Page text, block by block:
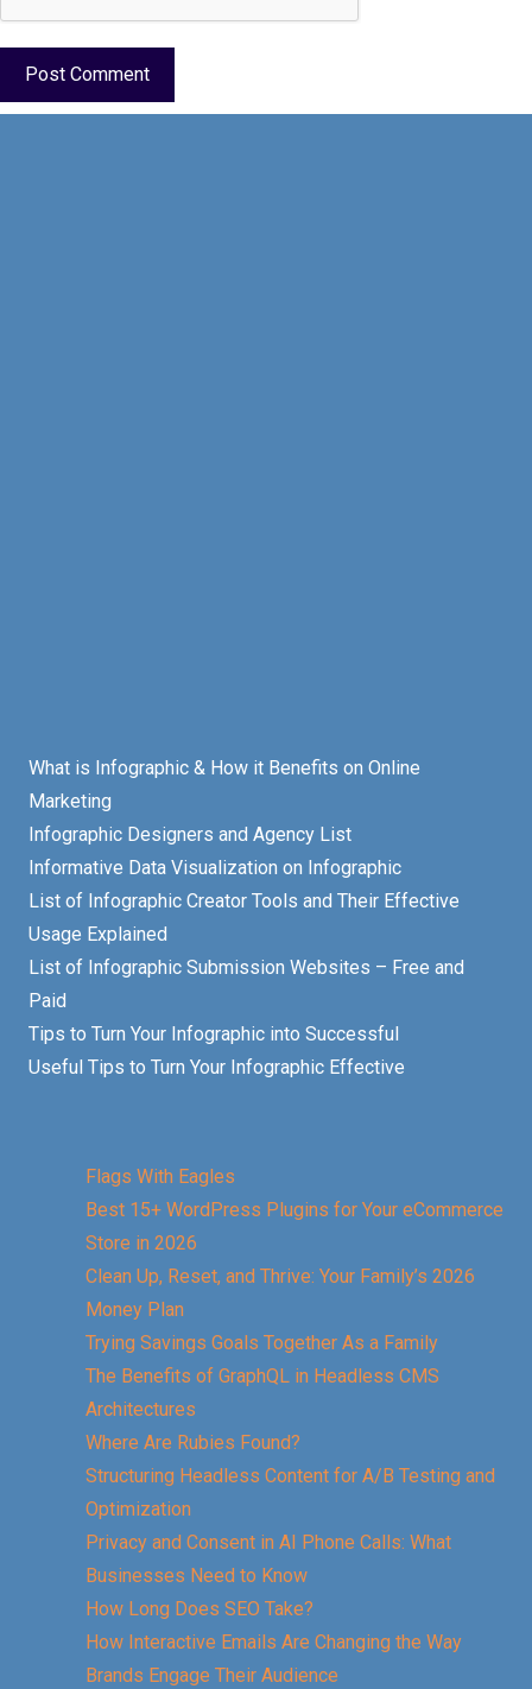
What is Infographic & How it Benefits on Online
Marketing
Infographic Designers and Agency List
Informative Data Visualization on Infographic
List of Infographic Creator Tools and Their Effective
Usage Explained
List of Infographic Submission Websites – Free and
Paid
Tips to Turn Your Infographic into Successful
Useful Tips to Turn Your Infographic Effective
Flags With Eagles
Best 15+ WordPress Plugins for Your eCommerce
Store in 2026
Clean Up, Reset, and Thrive: Your Family’s 2026
Money Plan
Trying Savings Goals Together As a Family
The Benefits of GraphQL in Headless CMS
Architectures
Where Are Rubies Found?
Structuring Headless Content for A/B Testing and
Optimization
Privacy and Consent in AI Phone Calls: What
Businesses Need to Know
How Long Does SEO Take?
How Interactive Emails Are Changing the Way
Brands Engage Their Audience